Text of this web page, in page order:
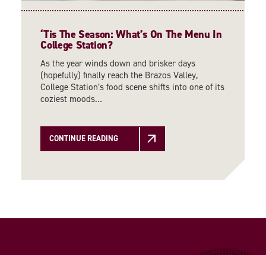
‘Tis The Season: What’s On The Menu In
College Station?
As the year winds down and brisker days
(hopefully) finally reach the Brazos Valley,
College Station’s food scene shifts into one of its
coziest moods…
CONTINUE READING